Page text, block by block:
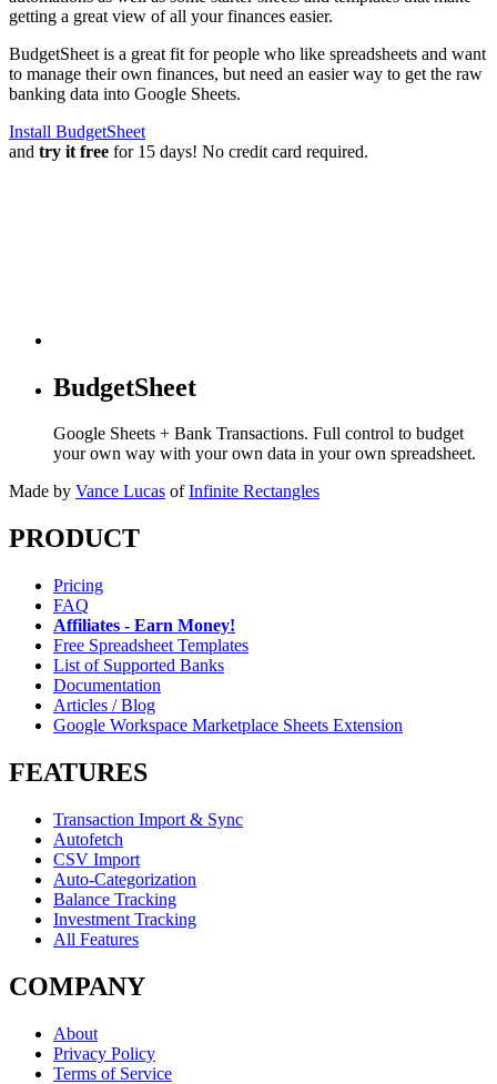
getting a great view of all your finances easier.
BudgetSheet is a great fit for people who like spreadsheets and want
to manage their own finances, but need an easier way to get the raw
banking data into Google Sheets.
Install BudgetSheet
and try it free for 15 days! No credit card required.
BudgetSheet
Google Sheets + Bank Transactions. Full control to budget
your own way with your own data in your own spreadsheet.
Made by Vance Lucas of Infinite Rectangles
PRODUCT
Pricing
FAQ
Affiliates - Earn Money!
Free Spreadsheet Templates
List of Supported Banks
Documentation
Articles / Blog
Google Workspace Marketplace Sheets Extension
FEATURES
Transaction Import & Sync
Autofetch
CSV Import
Auto-Categorization
Balance Tracking
Investment Tracking
All Features
COMPANY
About
Privacy Policy
Terms of Service